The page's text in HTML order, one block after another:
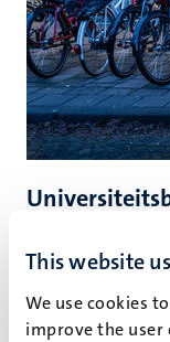
This website
We use cookies
improve the user